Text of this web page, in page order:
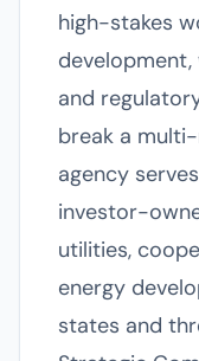
high-stakes
and
break a
agency
investor-
utilities,
energy
states and